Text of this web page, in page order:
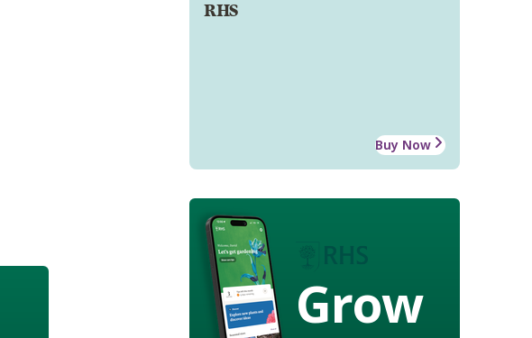
RHS
Buy Now
Grow